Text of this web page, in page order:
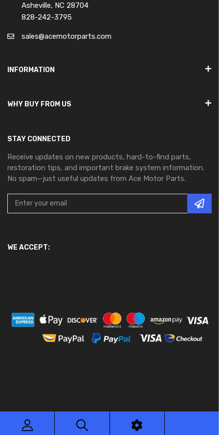
Asheville, NC 28704
828-242-3795
sales@acemotorparts.com
INFORMATION
WHY BUY FROM US
STAY CONNECTED
Receive updates on new products, hard-to-find parts,
restoration tips, and important brake system information.
No spam—just useful updates from Ace Motor Parts.
WE ACCEPT:
© 2026 Ace Motor Parts